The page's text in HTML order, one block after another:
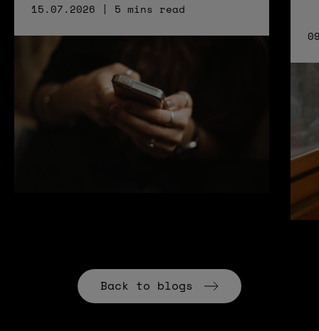
15.07.2026 | 5 mins read
Back to blogs